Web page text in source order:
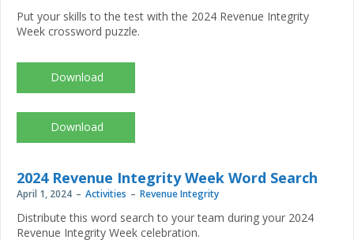
Put your skills to the test with the 2024 Revenue Integrity
Week crossword puzzle.
NAHRI-
Revenue-
Week_2024_crossword.pdf
NAHRI-
Revenue-
Week_2024_crosswordanswers.pdf
2024 Revenue Integrity Week Word Search
April 1, 2024 Activities Revenue Integrity
Distribute this word search to your team during your 2024
Revenue Integrity Week celebration.